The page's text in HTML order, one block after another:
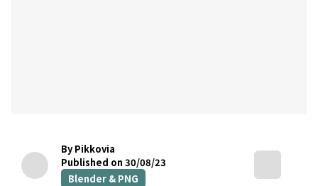
By Pikkovia
Published on 30/08/23
Blender & PNG